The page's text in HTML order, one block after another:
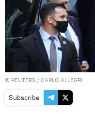
© REUTERS / CARLO ALLEGRI
Subscribe